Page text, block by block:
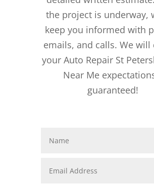
the project is underway,
keep you informed with
emails, and calls. We will
your Auto Repair St
Near Me
guaranteed!